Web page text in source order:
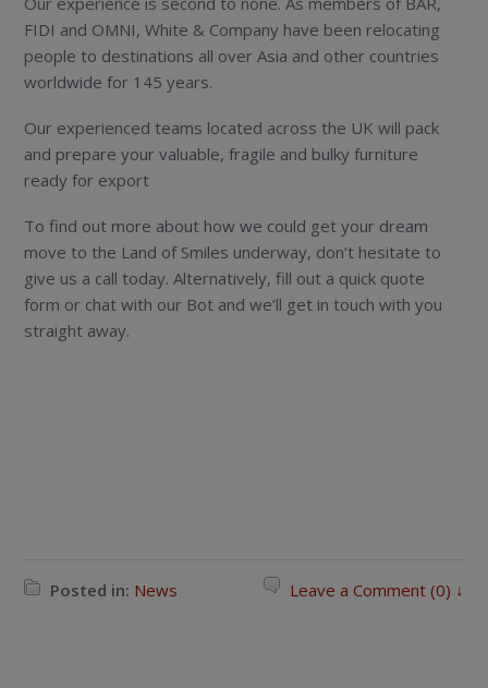
FIDI and OMNI, White & Company have been relocating
people to destinations all over Asia and other countries
worldwide for 145 years.
Our experienced teams located across the UK will pack
and prepare your valuable, fragile and bulky furniture
ready for export
To find out more about how we could get your dream
move to the Land of Smiles underway, don’t hesitate to
give us a call today. Alternatively, fill out a quick quote
form or chat with our Bot and we’ll get in touch with you
straight away.
Posted in: News Leave a Comment (0) ↓